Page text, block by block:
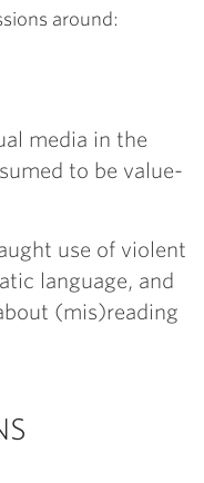
around:
media in the
to be value-
use of violent
language, and
(mis)reading